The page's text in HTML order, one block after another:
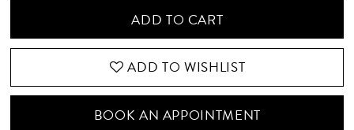
ADD TO CART
ADD TO WISHLIST
BOOK AN APPOINTMENT